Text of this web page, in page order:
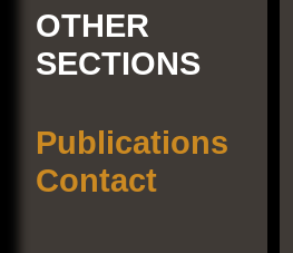
OTHER
SECTIONS
Publications
Contact